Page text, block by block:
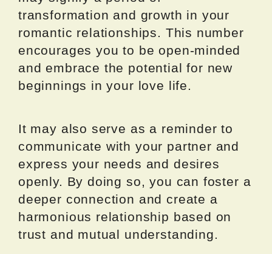
transformation and growth in your
romantic relationships. This number
encourages you to be open-minded
and embrace the potential for new
beginnings in your love life.
It may also serve as a reminder to
communicate with your partner and
express your needs and desires
openly. By doing so, you can foster a
deeper connection and create a
harmonious relationship based on
trust and mutual understanding.